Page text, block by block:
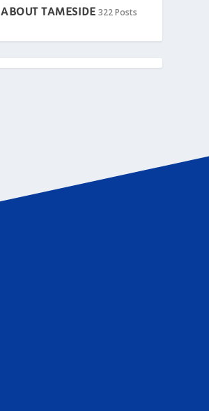
ABOUT TAMESIDE 322 Posts